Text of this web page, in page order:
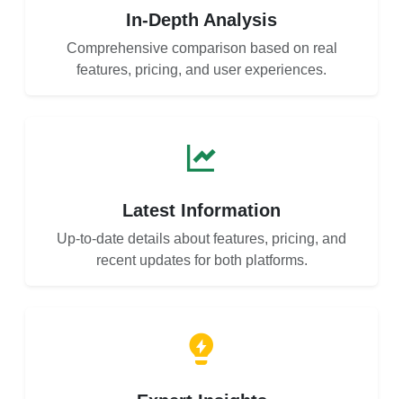
In-Depth Analysis
Comprehensive comparison based on real
features, pricing, and user experiences.
Latest Information
Up-to-date details about features, pricing, and
recent updates for both platforms.